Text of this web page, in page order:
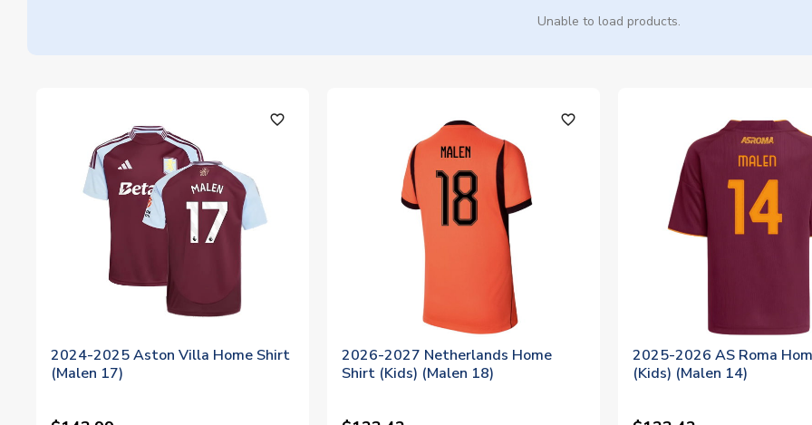
Unable to load products.
favorite_outline
2024-2025 Aston Villa Home Shirt
(Malen 17)
favorite_outline
2026-2027 Netherlands Home
Shirt (Kids) (Malen 18)
2025-2026 AS Roma
(Kids) (Malen 14)